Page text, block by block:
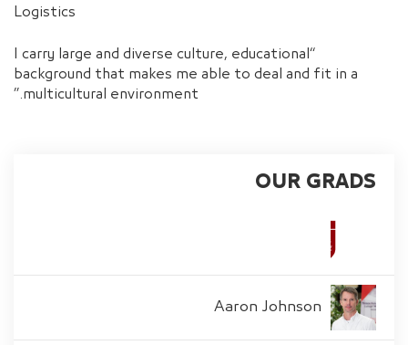
OUR GRADS
Aaron Johnson
Logistics
“I carry large and diverse culture, educational
background that makes me able to deal and fit in a
multicultural environment.”